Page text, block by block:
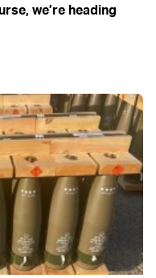
we’re heading